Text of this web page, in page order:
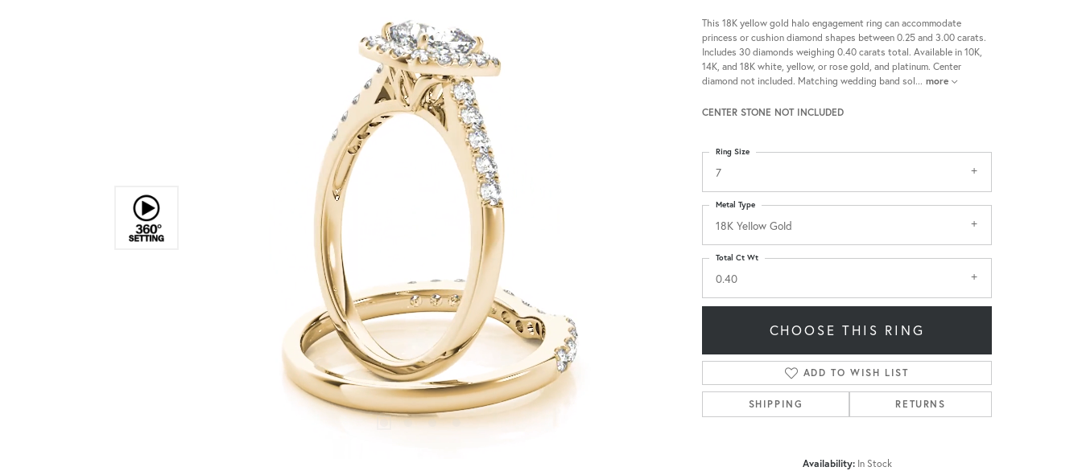
This 18K yellow gold halo engagement ring can accommodate
princess or cushion diamond shapes between 0.25 and 3.00 carats.
Includes 30 diamonds weighing 0.40 carats total. Available in 10K,
14K, and 18K white, yellow, or rose gold, and platinum. Center
diamond not included. Matching wedding band sol... more
CENTER STONE NOT INCLUDED
7
Ring Size
18K Yellow Gold
Metal Type
0.40
Total Ct Wt
CHOOSE THIS RING
ADD TO WISH LIST
SHIPPING RETURNS
Availability: In Stock